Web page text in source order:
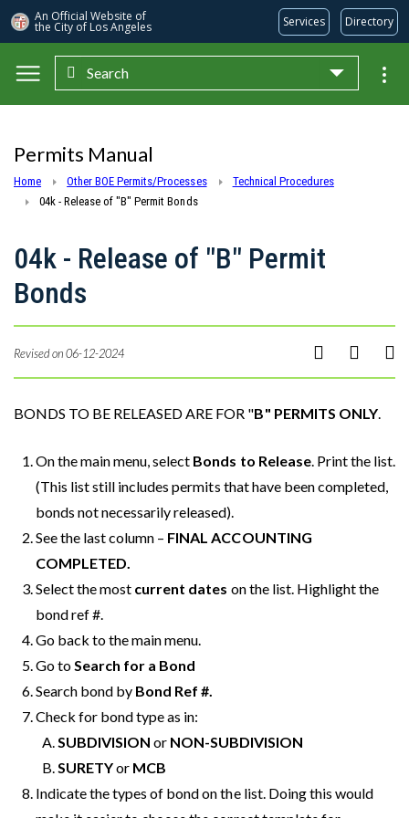
An Official Website of
the City of Los Angeles Services Directory
Skip to main content
Search
Permits Manual
Home Other BOE Permits/Processes
Technical Procedures
04k - Release of "B" Permit Bonds
04k - Release of "B" Permit
Bonds
Revised on 06-12-2024
BONDS TO BE RELEASED ARE FOR "B" PERMITS ONLY.
On the main menu, select Bonds to Release. Print the list.
(This list still includes permits that have been completed,
bonds not necessarily released).
See the last column – FINAL ACCOUNTING
COMPLETED.
Select the most current dates on the list. Highlight the
bond ref #.
Go back to the main menu.
Go toSearch for a Bond
Search bond by Bond Ref #.
Check for bond type as in:
SUBDIVISIONor NON-SUBDIVISION
SURETYor MCB
Indicate the types of bond on the list. Doing this would